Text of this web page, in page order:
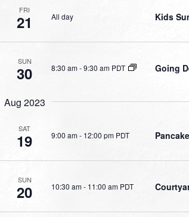
FRI
21 All day Kids
SUN
30 8:30 am-9:30 am PDT Going
Aug 2023
SAT
19 9:00 am- 12:00 pm PDT
SUN
20 10:30 am- 11:00 am PDT